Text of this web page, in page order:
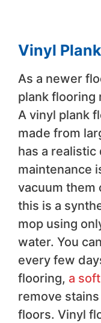
Vinyl
As a newer
plank flooring
A vinyl plank
made from
has a
maintenance
vacuum them
this is a
mop using
water. You
every few
flooring, a
remove
floors. Vinyl